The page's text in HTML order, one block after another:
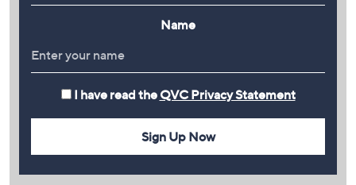
Name
I have read the QVC Privacy Statement
Sign Up Now